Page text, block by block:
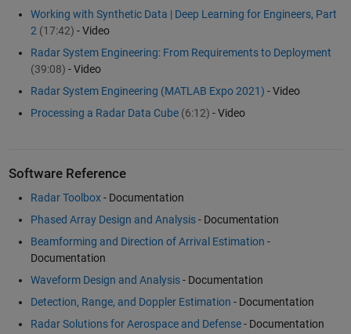
Working with Synthetic Data | Deep Learning for Engineers, Part
2 (17:42) - Video
Radar System Engineering: From Requirements to Deployment
(39:08) - Video
Radar System Engineering (MATLAB Expo 2021) - Video
Processing a Radar Data Cube(6:12) - Video
Software Reference
Radar Toolbox- Documentation
Phased Array Design and Analysis- Documentation
Beamforming and Direction of Arrival Estimation -
Documentation
Waveform Design and Analysis- Documentation
Detection, Range, and Doppler Estimation - Documentation
Radar Solutions for Aerospace and Defense- Documentation